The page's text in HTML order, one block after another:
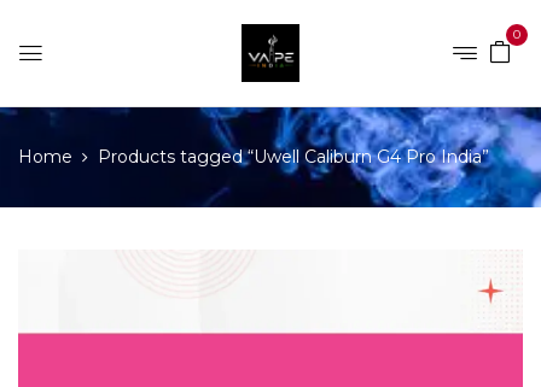
0
Home Products tagged “Uwell Caliburn G4 Pro India”